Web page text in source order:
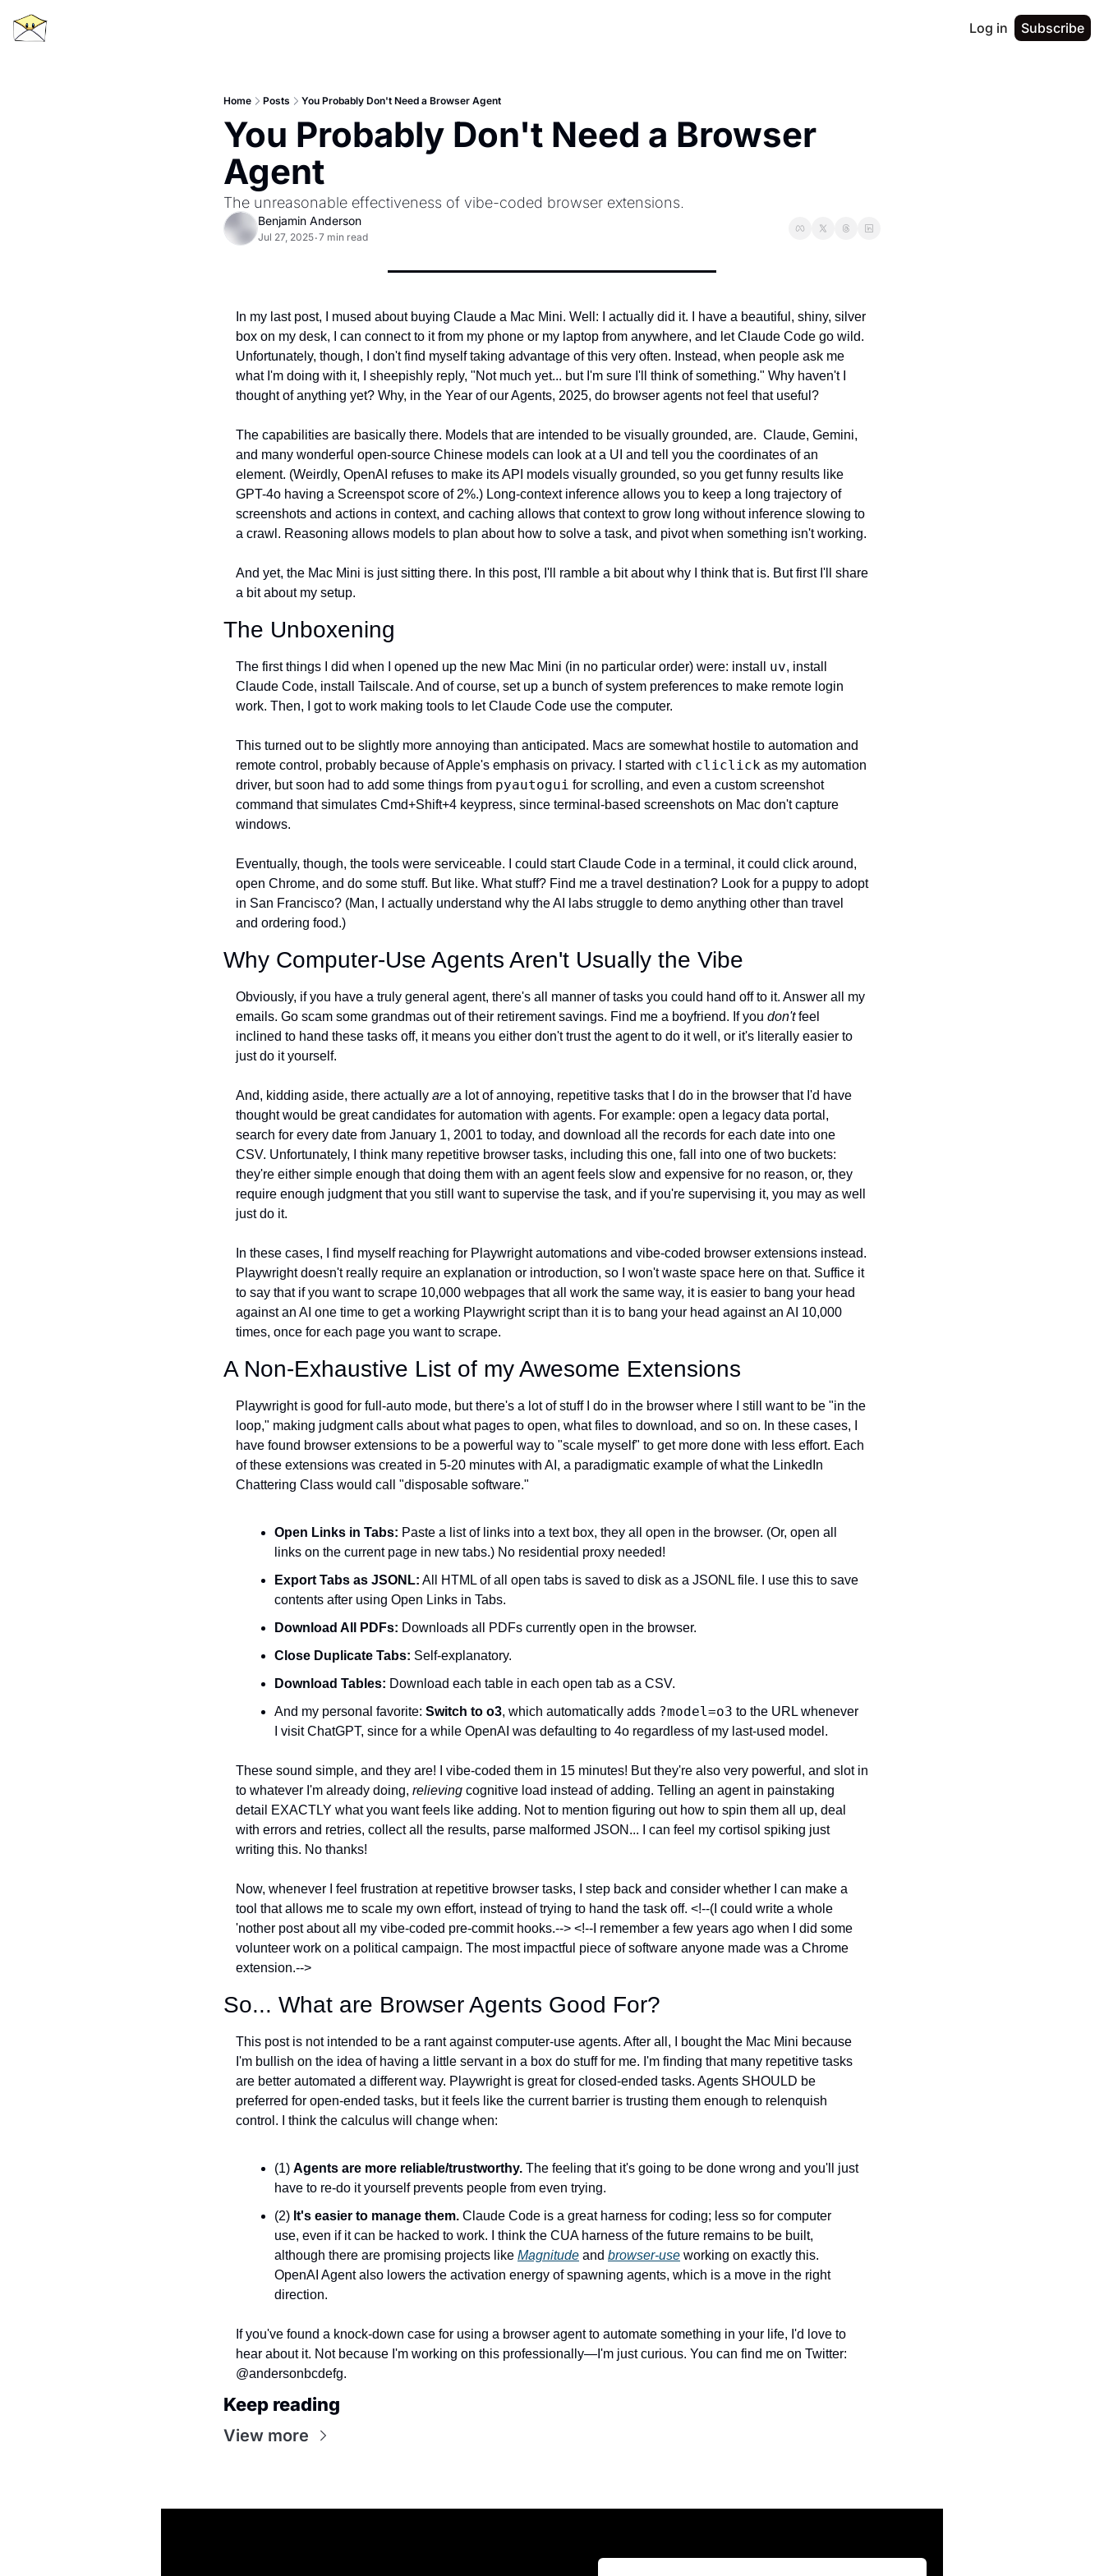
Log in Subscribe
Home Posts You Probably Don't Need a Browser Agent
You Probably Don't Need a Browser
Agent
The unreasonable effectiveness of vibe-coded browser extensions.
Benjamin Anderson
Jul 27, 2025•7 min read
In my last post, I mused about buying Claude a Mac Mini. Well: I actually did it. I have a beautiful, shiny, silver
box on my desk, I can connect to it from my phone or my laptop from anywhere, and let Claude Code go wild.
Unfortunately, though, I don't find myself taking advantage of this very often. Instead, when people ask me
what I'm doing with it, I sheepishly reply, "Not much yet... but I'm sure I'll think of something." Why haven't I
thought of anything yet? Why, in the Year of our Agents, 2025, do browser agents not feel that useful?
The capabilities are basically there. Models that are intended to be visually grounded, are.  Claude, Gemini,
and many wonderful open-source Chinese models can look at a UI and tell you the coordinates of an
element. (Weirdly, OpenAI refuses to make its API models visually grounded, so you get funny results like
GPT-4o having a Screenspot score of 2%.) Long-context inference allows you to keep a long trajectory of
screenshots and actions in context, and caching allows that context to grow long without inference slowing to
a crawl. Reasoning allows models to plan about how to solve a task, and pivot when something isn't working.
And yet, the Mac Mini is just sitting there. In this post, I'll ramble a bit about why I think that is. But first I'll share
a bit about my setup.
The Unboxening
The first things I did when I opened up the new Mac Mini (in no particular order) were: install uv, install
Claude Code, install Tailscale. And of course, set up a bunch of system preferences to make remote login
work. Then, I got to work making tools to let Claude Code use the computer.
This turned out to be slightly more annoying than anticipated. Macs are somewhat hostile to automation and
remote control, probably because of Apple's emphasis on privacy. I started with cliclick as my automation
driver, but soon had to add some things from pyautogui for scrolling, and even a custom screenshot
command that simulates Cmd+Shift+4 keypress, since terminal-based screenshots on Mac don't capture
windows.
Eventually, though, the tools were serviceable. I could start Claude Code in a terminal, it could click around,
open Chrome, and do some stuff. But like. What stuff? Find me a travel destination? Look for a puppy to adopt
in San Francisco? (Man, I actually understand why the AI labs struggle to demo anything other than travel
and ordering food.)
Why Computer-Use Agents Aren't Usually the Vibe
Obviously, if you have a truly general agent, there's all manner of tasks you could hand off to it. Answer all my
emails. Go scam some grandmas out of their retirement savings. Find me a boyfriend. If you don't feel
inclined to hand these tasks off, it means you either don't trust the agent to do it well, or it's literally easier to
just do it yourself.
And, kidding aside, there actually are a lot of annoying, repetitive tasks that I do in the browser that I'd have
thought would be great candidates for automation with agents. For example: open a legacy data portal,
search for every date from January 1, 2001 to today, and download all the records for each date into one
CSV. Unfortunately, I think many repetitive browser tasks, including this one, fall into one of two buckets:
they're either simple enough that doing them with an agent feels slow and expensive for no reason, or, they
require enough judgment that you still want to supervise the task, and if you're supervising it, you may as well
just do it.
In these cases, I find myself reaching for Playwright automations and vibe-coded browser extensions instead.
Playwright doesn't really require an explanation or introduction, so I won't waste space here on that. Suffice it
to say that if you want to scrape 10,000 webpages that all work the same way, it is easier to bang your head
against an AI one time to get a working Playwright script than it is to bang your head against an AI 10,000
times, once for each page you want to scrape.
A Non-Exhaustive List of my Awesome Extensions
Playwright is good for full-auto mode, but there's a lot of stuff I do in the browser where I still want to be "in the
loop," making judgment calls about what pages to open, what files to download, and so on. In these cases, I
have found browser extensions to be a powerful way to "scale myself" to get more done with less effort. Each
of these extensions was created in 5-20 minutes with AI, a paradigmatic example of what the LinkedIn
Chattering Class would call "disposable software."
Open Links in Tabs: Paste a list of links into a text box, they all open in the browser. (Or, open all
links on the current page in new tabs.) No residential proxy needed!
Export Tabs as JSONL: All HTML of all open tabs is saved to disk as a JSONL file. I use this to save
contents after using Open Links in Tabs.
Download All PDFs: Downloads all PDFs currently open in the browser.
Close Duplicate Tabs: Self-explanatory.
Download Tables: Download each table in each open tab as a CSV.
And my personal favorite: Switch to o3, which automatically adds ?model=o3 to the URL whenever
I visit ChatGPT, since for a while OpenAI was defaulting to 4o regardless of my last-used model.
These sound simple, and they are! I vibe-coded them in 15 minutes! But they're also very powerful, and slot in
to whatever I'm already doing, relieving cognitive load instead of adding. Telling an agent in painstaking
detail EXACTLY what you want feels like adding. Not to mention figuring out how to spin them all up, deal
with errors and retries, collect all the results, parse malformed JSON... I can feel my cortisol spiking just
writing this. No thanks!
Now, whenever I feel frustration at repetitive browser tasks, I step back and consider whether I can make a
tool that allows me to scale my own effort, instead of trying to hand the task off. <!--(I could write a whole
'nother post about all my vibe-coded pre-commit hooks.--> <!--I remember a few years ago when I did some
volunteer work on a political campaign. The most impactful piece of software anyone made was a Chrome
extension.-->
So... What are Browser Agents Good For?
This post is not intended to be a rant against computer-use agents. After all, I bought the Mac Mini because
I'm bullish on the idea of having a little servant in a box do stuff for me. I'm finding that many repetitive tasks
are better automated a different way. Playwright is great for closed-ended tasks. Agents SHOULD be
preferred for open-ended tasks, but it feels like the current barrier is trusting them enough to relenquish
control. I think the calculus will change when:
(1) Agents are more reliable/trustworthy. The feeling that it's going to be done wrong and you'll just
have to re-do it yourself prevents people from even trying.
(2) It's easier to manage them. Claude Code is a great harness for coding; less so for computer
use, even if it can be hacked to work. I think the CUA harness of the future remains to be built,
although there are promising projects like Magnitude and browser-use working on exactly this.
OpenAI Agent also lowers the activation energy of spawning agents, which is a move in the right
direction.
If you've found a knock-down case for using a browser agent to automate something in your life, I'd love to
hear about it. Not because I'm working on this professionally—I'm just curious. You can find me on Twitter:
@andersonbcdefg.
Keep reading
View more